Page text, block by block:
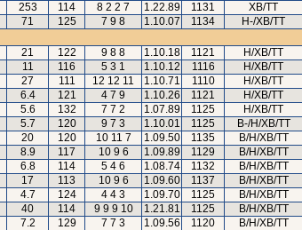
253 114 8 2 2 7 1.22.89 1131
XB/TT
71 125 7 9 8 1.10.07 1134
H-/XB/TT
21 122 9 8 8 1.10.18 1121
H/XB/TT
11 116 5 3 1 1.10.12 1116
H/XB/TT
27 111 12 12 11 1.10.71 1110
H/XB/TT
6.4 121 4 7 9 1.10.26 1121
H/XB/TT
5.6 132 7 7 2 1.07.89 1125
H/XB/TT
5.7 120 9 7 3 1.10.01 1125
B-/H/XB/TT
20 120 10 11 7 1.09.50 1135
B/H/XB/TT
8.9 117 10 9 6 1.09.89 1129
B/H/XB/TT
6.8 114 5 4 6 1.08.74 1132
B/H/XB/TT
17 113 10 9 6 1.09.60 1137
B/H/XB/TT
4.7 124 4 4 3 1.09.70 1125
B/H/XB/TT
40 114 9 9 9 10 1.21.81 1125
B/H/XB/TT
7.2 129 7 7 3 1.09.56 1120
B/H/XB/TT